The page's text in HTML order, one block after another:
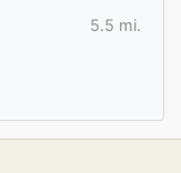
5.5 mi.